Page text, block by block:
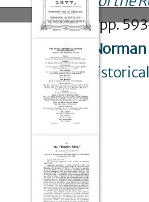
issue4 : pp.
Pixley,
Royal